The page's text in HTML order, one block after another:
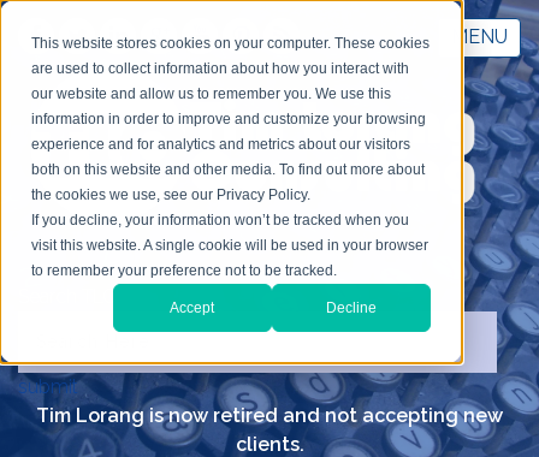
This website stores cookies on your computer. These cookies
are used to collect information about how you interact with
our website and allow us to remember you. We use this
information in order to improve and customize your browsing
experience and for analytics and metrics about our visitors
both on this website and other media. To find out more about
the cookies we use, see our Privacy Policy.
If you decline, your information won’t be tracked when you
visit this website. A single cookie will be used in your browser
to remember your preference not to be tracked.
Accept Decline
MENU
Search TLC
submit
Tim Lorang is now retired and not accepting new
clients.